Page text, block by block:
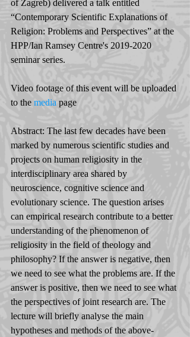
of Zagreb) delivered a talk entitled
“Contemporary Scientific Explanations of
Religion: Problems and Perspectives” at the
HPP/Ian Ramsey Centre's 2019-2020
seminar series.
Video footage of this event will be uploaded
to the media page
Abstract: The last few decades have been
marked by numerous scientific studies and
projects on human religiosity in the
interdisciplinary area shared by
neuroscience, cognitive science and
evolutionary science. The question arises
can empirical research contribute to a better
understanding of the phenomenon of
religiosity in the field of theology and
philosophy? If the answer is negative, then
we need to see what the problems are. If the
answer is positive, then we need to see what
the perspectives of joint research are. The
lecture will briefly analyse the main
hypotheses and methods of the above-